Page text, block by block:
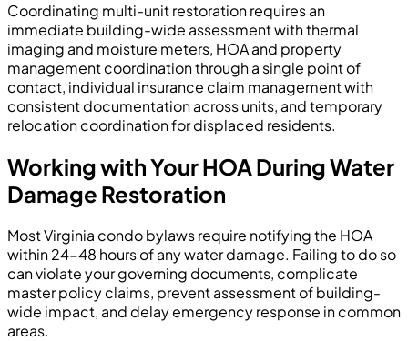
Coordinating multi-unit restoration requires an
immediate building-wide assessment with thermal
imaging and moisture meters, HOA and property
management coordination through a single point of
contact, individual insurance claim management with
consistent documentation across units, and temporary
relocation coordination for displaced residents.
Working with Your HOA During Water
Damage Restoration
Most Virginia condo bylaws require notifying the HOA
within 24-48 hours of any water damage. Failing to do so
can violate your governing documents, complicate
master policy claims, prevent assessment of building-
wide impact, and delay emergency response in common
areas.